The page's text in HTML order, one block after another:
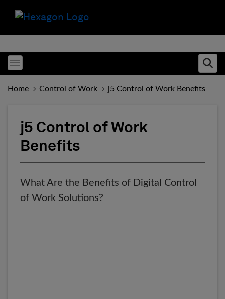
Toggle menubar
Home Control of Work j5 Control of Work Benefits
j5 Control of Work
Benefits
What Are the Benefits of Digital Control
of Work Solutions?